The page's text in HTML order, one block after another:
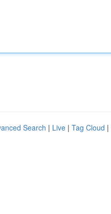
Search | Live | Tag Cloud |